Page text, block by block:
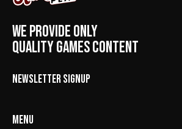
WE PROVIDE ONLY
QUALITY GAMES CONTENT
NEWSLETTER SIGNUP
MENU